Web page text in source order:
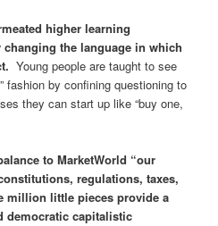
higher learning
the language in which
Young people are taught to see
fashion by confining questioning to
they can start up like “buy one,
to MarketWorld “our
regulations, taxes,
million little pieces provide a
democratic capitalistic